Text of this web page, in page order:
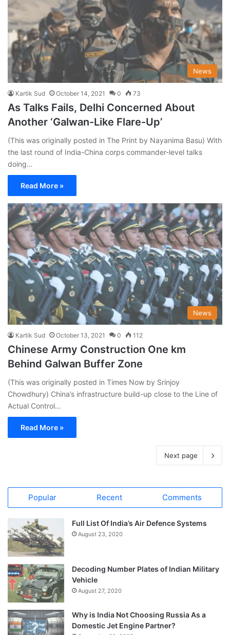
News
Kartik Sud October 14, 2021 0 73
As Talks Fails, Delhi Concerned About
Another ‘Galwan-Like Flare-Up’
(This was originally posted in The Print by Nayanima Basu) With
the last round of India-China corps commander-level talks
doing…
Read More »
News
Kartik Sud October 13, 2021 0 112
Chinese Army Construction One km
Behind Galwan Buffer Zone
(This was originally posted in Times Now by Srinjoy
Chowdhury) China’s infrastructure build-up close to the Line of
Actual Control…
Read More »
Next page
Popular Recent Comments
Full List Of India’s Air Defence Systems
August 23, 2020
Decoding Number Plates of Indian Military
Vehicle
August 27, 2020
Why is India Not Choosing Russia As a
Domestic Jet Engine Partner?